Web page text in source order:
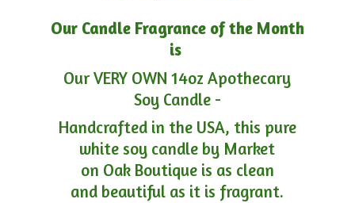
Our Candle Fragrance of the Month
is
Our VERY OWN 14oz Apothecary
Soy Candle -
Handcrafted in the USA, this pure
white soy candle by Market
on Oak Boutique is as clean
and beautiful as it is fragrant.